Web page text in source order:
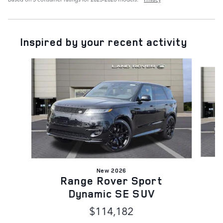
Inspired by your recent activity
New 2026
Range Rover Sport
Dynamic SE SUV
$114,182